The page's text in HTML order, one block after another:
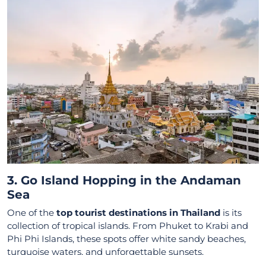
3. Go Island Hopping in the Andaman
Sea
One of the top tourist destinations in Thailand is its
collection of tropical islands. From Phuket to Krabi and
Phi Phi Islands, these spots offer white sandy beaches,
turquoise waters, and unforgettable sunsets.